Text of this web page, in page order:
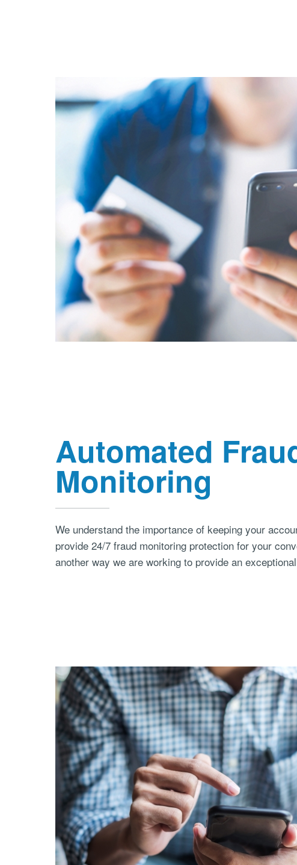
Automated
Monitoring
We understand the importance of keeping your
provide 24/7 fraud monitoring protection for your
another way we are working to provide an